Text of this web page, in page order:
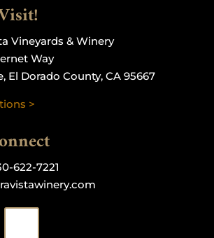
Vineyards & Winery
Way
El Dorado County, CA 95667
>
622-7221